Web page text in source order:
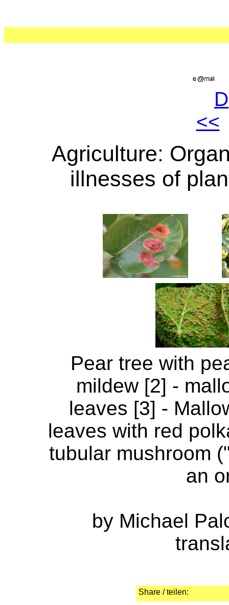
D
<<
Agriculture:
illnesses of
Pear tree with
mildew [2] -
leaves [3] -
leaves with red
tubular mushroom
an
by Michael
Share / teilen: